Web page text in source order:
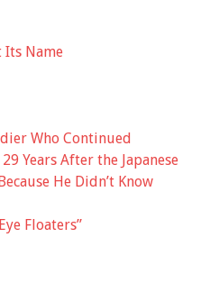
Its Name
Who Continued
Years After the Japanese
He Didn’t Know
Floaters”